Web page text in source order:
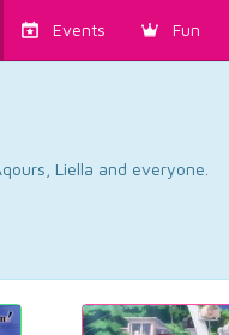
Events Fun
Liella and everyone.